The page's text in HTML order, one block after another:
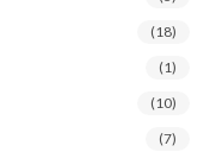
(18)
(1)
(10)
(7)